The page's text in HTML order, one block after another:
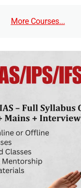
More Courses...